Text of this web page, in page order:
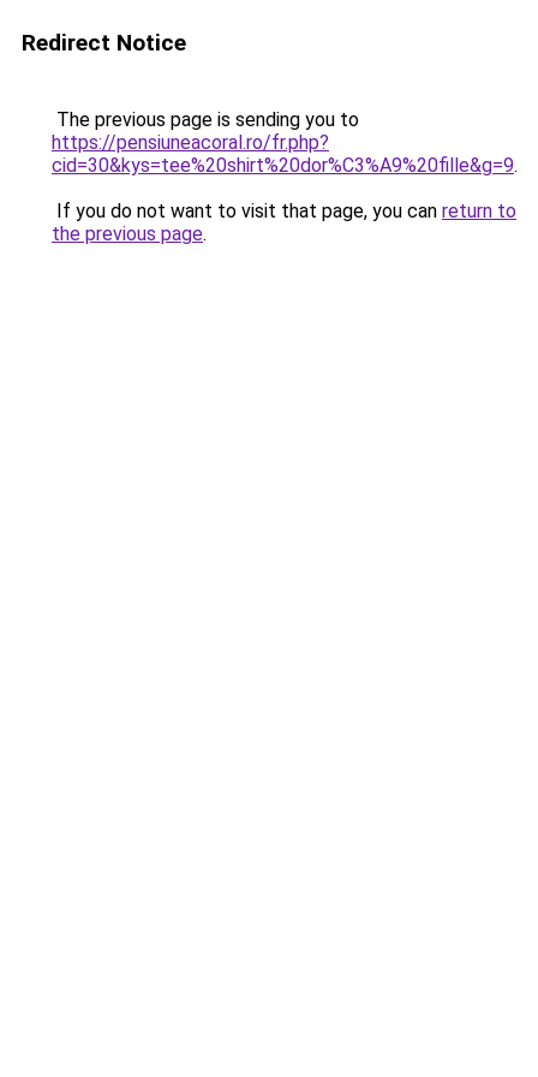
Redirect Notice
The previous page is sending you to
https://pensiuneacoral.ro/fr.php?
cid=30&kys=tee%20shirt%20dor%C3%A9%20fille&g=9.
If you do not want to visit that page, you can return to
the previous page.